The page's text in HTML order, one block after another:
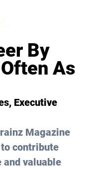
By
As
, Executive
Magazine
contribute
and valuable